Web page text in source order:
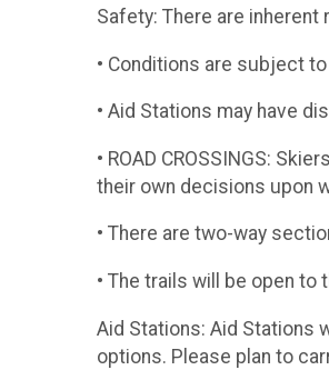
​Safety: There are
• Conditions are subject
• Aid Stations may have
• ROAD CROSSINGS:
their own decisions upon
• There are two-way
• The trails will be open
Aid Stations: Aid Stations
options. Please plan to